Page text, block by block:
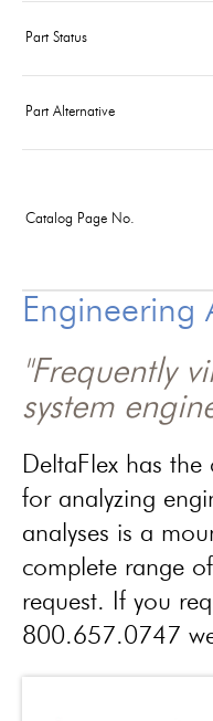
Part Status
Part Alternative
Catalog Page No.
Engineering
"Frequently
system
DeltaFlex has
for analyzing
analyses is a
complete range
request. If you
800.657.0747